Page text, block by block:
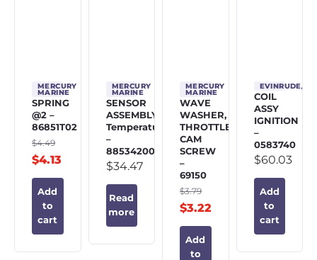
MERCURY
MARINE
SPRING
@2 –
86851T02
$4.49
$4.13
Add
to
cart
MERCURY
MARINE
SENSOR
ASSEMBLY,
Temperature
–
885342002
$34.47
Read
more
MERCURY
MARINE
WAVE
WASHER,
THROTTLE
CAM
SCREW
–
69150
$3.79
$3.22
Add
to
EVINRUDE/
COIL
ASSY
IGNITION
–
0583740
$60.03
Add
to
cart